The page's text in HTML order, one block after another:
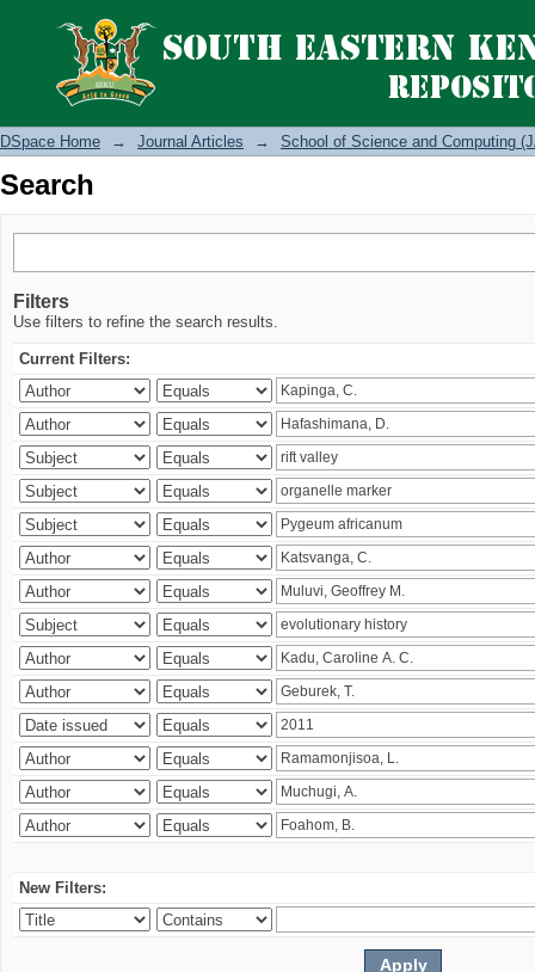
Search
DSpace Home → Journal Articles → School of Science and Computing
Search
Filters
Use filters to refine the search results.
Current Filters:
New Filters: